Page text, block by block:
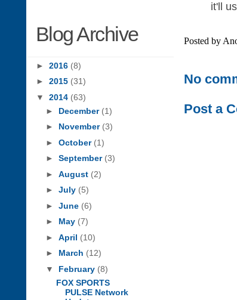
it'll
Posted by
No
Post a
Blog Archive
► 2016 (8)
► 2015 (31)
▼ 2014 (63)
► December (1)
► November (3)
►October (1)
►September (3)
►August (2)
►July (5)
►June (6)
► May (7)
►April (10)
► March (12)
▼ February (8)
FOX SPORTS
PULSE Network